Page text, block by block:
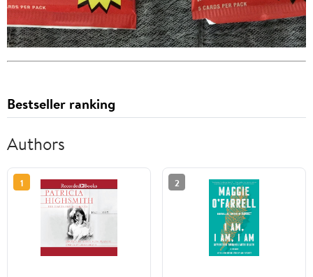
Bestseller ranking
Authors
1 2